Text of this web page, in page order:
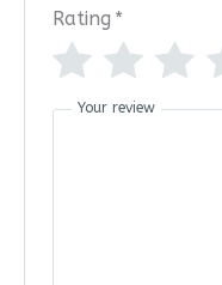
Rating *
Your review